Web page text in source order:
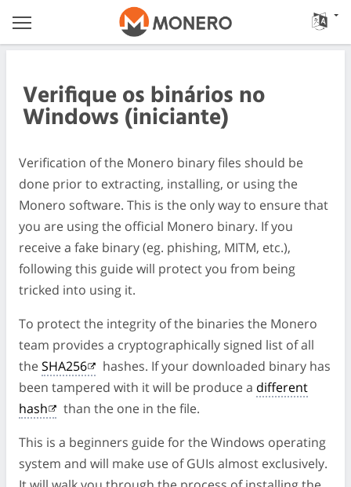
Verifique os binários no
Windows (iniciante)
Verification of the Monero binary files should be
done prior to extracting, installing, or using the
Monero software. This is the only way to ensure that
you are using the official Monero binary. If you
receive a fake binary (eg. phishing, MITM, etc.),
following this guide will protect you from being
tricked into using it.
To protect the integrity of the binaries the Monero
team provides a cryptographically signed list of all
theSHA256
hashes. If your downloaded binary has
been tampered with it will be produce a different
hash
than the one in the file.
This is a beginners guide for the Windows operating
system and will make use of GUIs almost exclusively.